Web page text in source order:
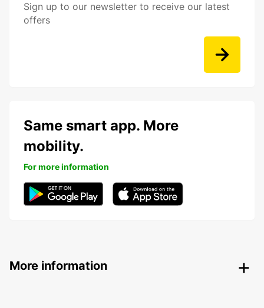
Sign up to our newsletter to receive our latest
offers
Same smart app. More
mobility.
For more information
More information